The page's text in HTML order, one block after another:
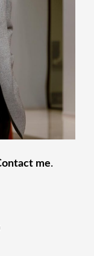
me.